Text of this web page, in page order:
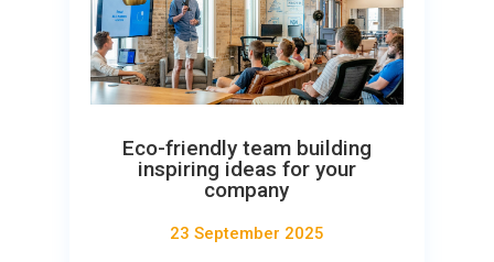
Eco-friendly team building
inspiring ideas for your
company
23 September 2025